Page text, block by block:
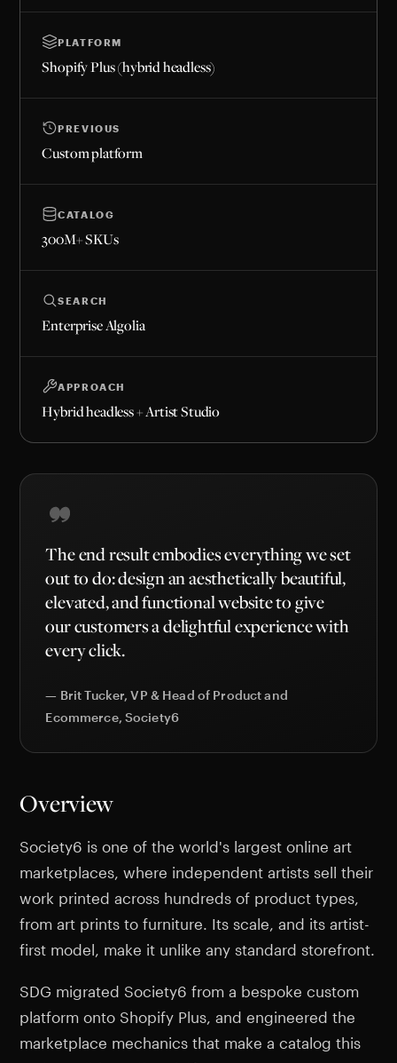
PLATFORM
Shopify Plus (hybrid headless)
PREVIOUS
Custom platform
CATALOG
300M+ SKUs
SEARCH
Enterprise Algolia
APPROACH
Hybrid headless + Artist Studio
The end result embodies everything we set
out to do: design an aesthetically beautiful,
elevated, and functional website to give
our customers a delightful experience with
every click.
— Brit Tucker, VP & Head of Product and
Ecommerce, Society6
Overview
Society6 is one of the world's largest online art
marketplaces, where independent artists sell their
work printed across hundreds of product types,
from art prints to furniture. Its scale, and its artist-
first model, make it unlike any standard storefront.
SDG migrated Society6 from a bespoke custom
platform onto Shopify Plus, and engineered the
marketplace mechanics that make a catalog this